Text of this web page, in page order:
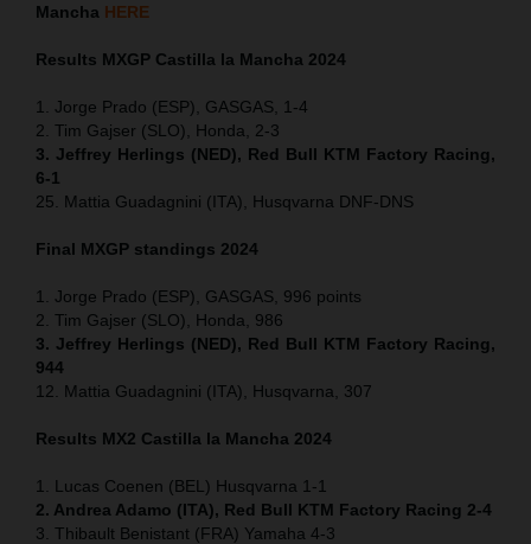
Mancha HERE
Results MXGP Castilla la Mancha 2024
1. Jorge Prado (ESP), GASGAS, 1-4
2. Tim Gajser (SLO), Honda, 2-3
3. Jeffrey Herlings (NED), Red Bull KTM Factory Racing,
6-1
25. Mattia Guadagnini (ITA), Husqvarna DNF-DNS
Final MXGP standings 2024
1. Jorge Prado (ESP), GASGAS, 996 points
2. Tim Gajser (SLO), Honda, 986
3. Jeffrey Herlings (NED), Red Bull KTM Factory Racing,
944
12. Mattia Guadagnini (ITA), Husqvarna, 307
Results MX2 Castilla la Mancha 2024
1. Lucas Coenen (BEL) Husqvarna 1-1
2. Andrea Adamo (ITA), Red Bull KTM Factory Racing 2-4
3. Thibault Benistant (FRA) Yamaha 4-3